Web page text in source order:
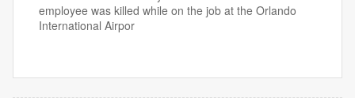
employee was killed while on the job at the Orlando
International Airpor